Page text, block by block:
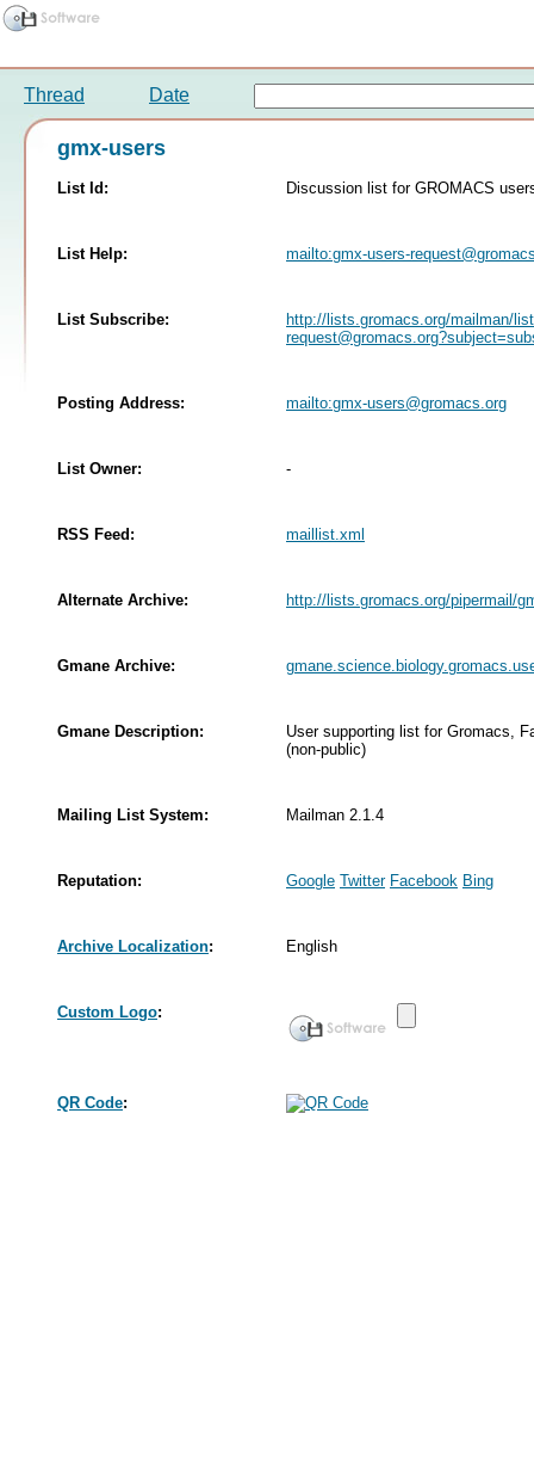
Thread Date
gmx-users
List Id: Discussion list for GROMACS
List Help: mailto:gmx-users-
List Subscribe:
http://lists.gromacs.org/mailman/
request@gromacs.org
Posting Address: mailto:gmx-users@gromacs.org
List Owner: -
RSS Feed: maillist.xml
Alternate Archive: http://lists.gromacs.org/pipermail/
Gmane Archive:
Gmane Description:
User supporting list for Gromacs,
(non-public)
Mailing List System: Mailman 2.1.4
Reputation: Google Twitter Facebook Bing
Archive Localization: English
Custom Logo:
QR Code: